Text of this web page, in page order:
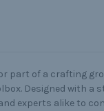
part of a crafting
Designed with a
experts alike to